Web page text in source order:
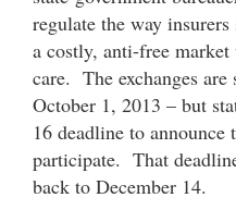
regulate the way
a costly, anti-free
care. The exchanges
October 1, 2013 – but
16 deadline to
participate. That
back to December 14.